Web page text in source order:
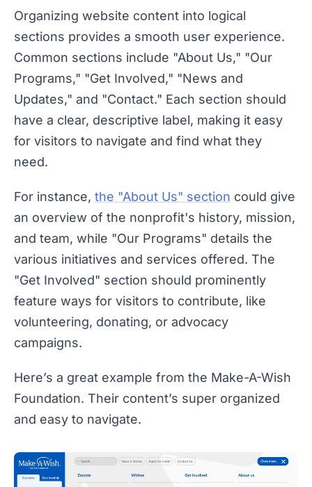
Organizing website content into logical
sections provides a smooth user experience.
Common sections include "About Us," "Our
Programs," "Get Involved," "News and
Updates," and "Contact." Each section should
have a clear, descriptive label, making it easy
for visitors to navigate and find what they
need.
For instance, the "About Us" section could give
an overview of the nonprofit's history, mission,
and team, while "Our Programs" details the
various initiatives and services offered. The
"Get Involved" section should prominently
feature ways for visitors to contribute, like
volunteering, donating, or advocacy
campaigns.
Here’s a great example from the Make-A-Wish
Foundation. Their content’s super organized
and easy to navigate.